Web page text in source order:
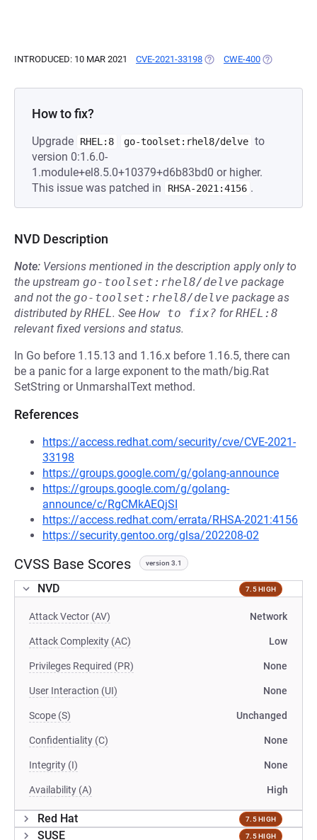
INTRODUCED: 10 MAR 2021 CVE-2021-33198 (OPENS IN A NEW TAB)
CWE-400 (OPENS IN A
How to fix?
Upgrade RHEL:8 go-toolset:rhel8/delve to
version 0:1.6.0-
1.module+el8.5.0+10379+d6b83bd0 or higher.
This issue was patched in
RHSA-2021:4156 .
NVD Description
Note: Versions mentioned in the description apply only to
the upstream go-toolset:rhel8/delve package
and not the go-toolset:rhel8/delve package as
distributed byRHEL. See How to fix? forRHEL:8
relevant fixed versions and status.
In Go before 1.15.13 and 1.16.x before 1.16.5, there can
be a panic for a large exponent to the math/big.Rat
SetString or UnmarshalText method.
References
https://access.redhat.com/security/cve/CVE-2021-
33198
https://groups.google.com/g/golang-announce
https://groups.google.com/g/golang-
announce/c/RgCMkAEQjSI
https://access.redhat.com/errata/RHSA-2021:4156
https://security.gentoo.org/glsa/202208-02
CVSS Base Scores version 3.1
NVD 7.5 HIGH
Attack Vector (AV) Network
Attack Complexity (AC) Low
Privileges Required (PR) None
User Interaction (UI) None
Scope (S) Unchanged
Confidentiality (C) None
Integrity (I) None
Availability (A) High
Red Hat 7.5 HIGH
SUSE 7.5 HIGH